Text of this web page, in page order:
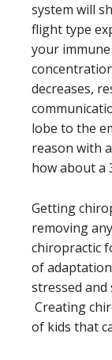
system will
flight type
your
decreases,
lobe to the
reason with
how about a
Getting
removing
chiropractic
of
stressed and
Creating
of kids that